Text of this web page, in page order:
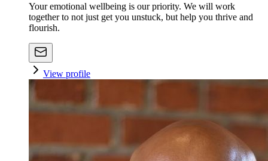
Your emotional wellbeing is our priority. We will work
together to not just get you unstuck, but help you thrive and
flourish.
View profile